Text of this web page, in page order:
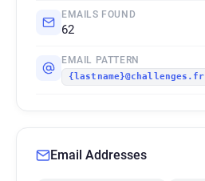
EMAILS FOUND
62
EMAIL PATTERN
{lastname}@challenges.fr
Email Addresses